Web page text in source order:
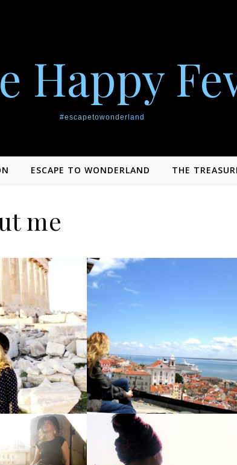
Happy
#escapetowonderland
ESCAPE TO WONDERLAND THE
me